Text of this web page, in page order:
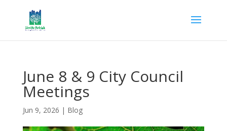
June 8 & 9 City Council
Meetings
Jun 9, 2026 | Blog